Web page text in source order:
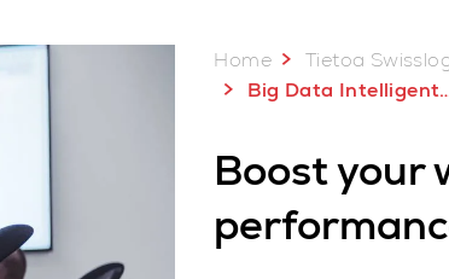
Home Tietoa
Big Data Intelligent Services
Boost your